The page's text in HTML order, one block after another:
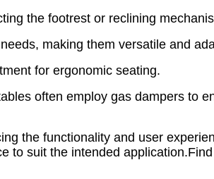
the footrest or reclining
making them versatile and
for ergonomic seating.
often employ gas dampers to
the functionality and user
to suit the intended